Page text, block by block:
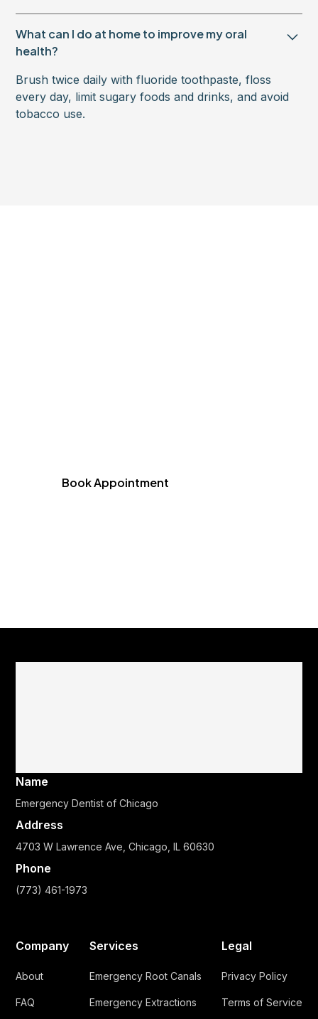
What can I do at home to improve my oral
health?
Brush twice daily with fluoride toothpaste, floss
every day, limit sugary foods and drinks, and avoid
tobacco use.
Book Appointment
Name
Emergency Dentist of Chicago
Address
4703 W Lawrence Ave, Chicago, IL 60630
Phone
(773) 461-1973
Company
About
FAQ
Services
Emergency Root Canals
Emergency Extractions
Legal
Privacy Policy
Terms of Service